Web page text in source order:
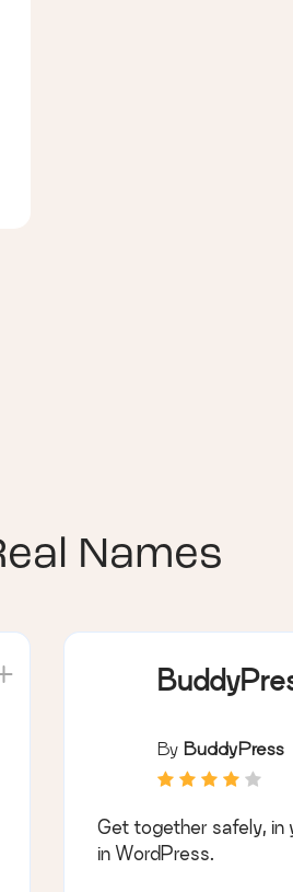
Names
By BuddyPress
Get together safely, in
in WordPress.